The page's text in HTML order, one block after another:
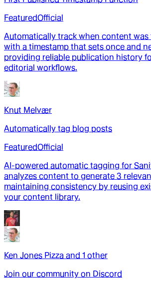
FeaturedOfficial
Automatically track when content was
with a timestamp that sets once and
providing reliable publication history
editorial workflows.
Knut Melvær
Automatically tag blog posts
FeaturedOfficial
AI-powered automatic tagging for
analyzes content to generate 3
maintaining consistency by reusing
your content library.
Ken Jones Pizza and 1 other
Join our community on Discord